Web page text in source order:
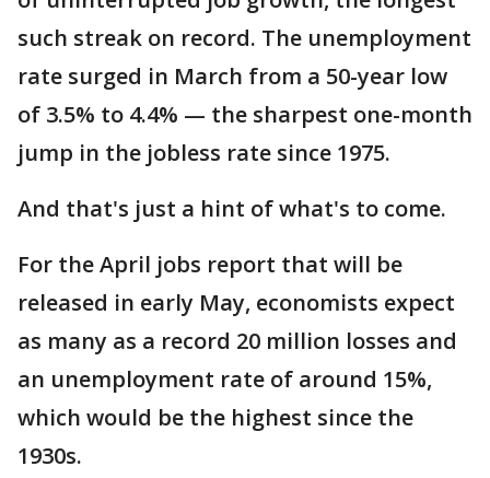
such streak on record. The unemployment
rate surged in March from a 50-year low
of 3.5% to 4.4% — the sharpest one-month
jump in the jobless rate since 1975.
And that's just a hint of what's to come.
For the April jobs report that will be
released in early May, economists expect
as many as a record 20 million losses and
an unemployment rate of around 15%,
which would be the highest since the
1930s.